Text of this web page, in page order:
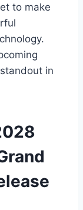
to make
in